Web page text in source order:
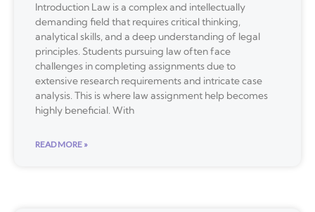
Introduction Law is a complex and intellectually
demanding field that requires critical thinking,
analytical skills, and a deep understanding of legal
principles. Students pursuing law often face
challenges in completing assignments due to
extensive research requirements and intricate case
analysis. This is where law assignment help becomes
highly beneficial. With
READ MORE »